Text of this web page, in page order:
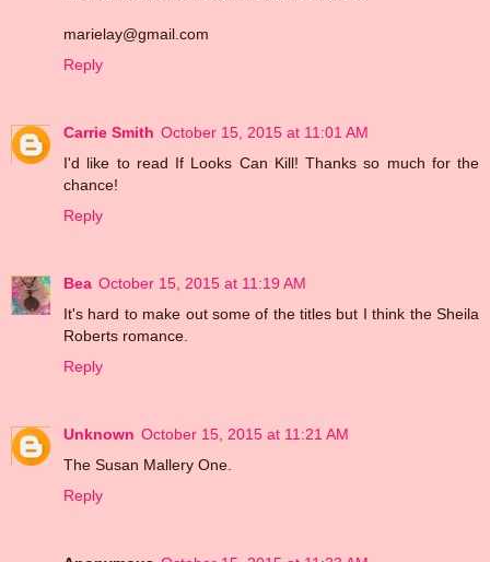
marielay@gmail.com
Reply
Carrie Smith October 15, 2015 at 11:01 AM
I'd like to read If Looks Can Kill! Thanks so much for the
chance!
Reply
Bea October 15, 2015 at 11:19 AM
It's hard to make out some of the titles but I think the Sheila
Roberts romance.
Reply
Unknown October 15, 2015 at 11:21 AM
The Susan Mallery One.
Reply